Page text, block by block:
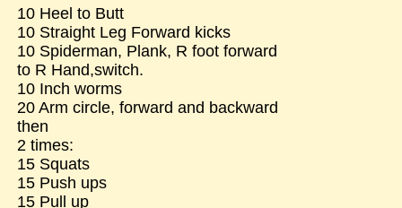
10 Heel to Butt
10 Straight Leg Forward kicks
10 Spiderman, Plank, R foot forward
to R Hand,switch.
10 Inch worms
20 Arm circle, forward and backward
then
2 times:
15 Squats
15 Push ups
15 Pull up